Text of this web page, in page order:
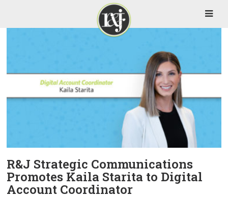
R&J Strategic Communications
Promotes Kaila Starita to Digital
Account Coordinator